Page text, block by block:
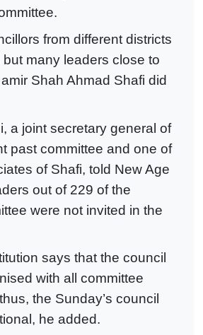
from different districts
many leaders close to
Shah Ahmad Shafi did
a joint secretary general of
past committee and one of
of Shafi, told New Age
out of 229 of the
were not invited in the
says that the council
with all committee
the Sunday’s council
he added.